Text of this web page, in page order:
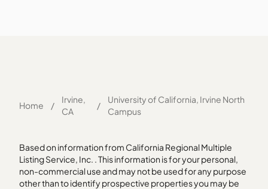
Home /
Irvine,
CA
/
University of California, Irvine North
Campus
Based on information from California Regional Multiple
Listing Service, Inc. . This information is for your personal,
non-commercial use and may not be used for any purpose
other than to identify prospective properties you may be